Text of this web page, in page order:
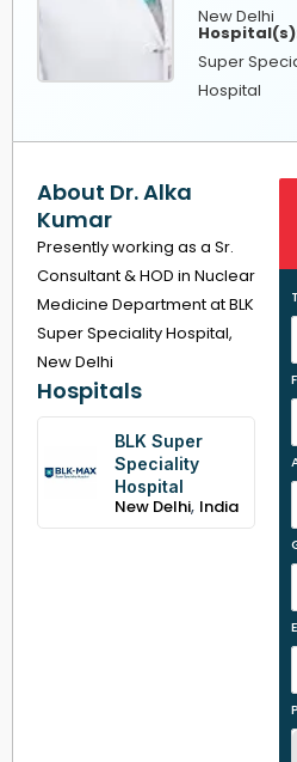
New Delhi
Super
Hospital
About Dr. Alka
Kumar
Presently working as a Sr.
Consultant & HOD in Nuclear
Medicine Department at BLK
Super Speciality Hospital,
New Delhi
Hospitals
BLK Super
Speciality
Hospital
New Delhi, India